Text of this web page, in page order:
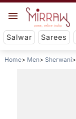
Salwar Sarees
Home Men Sherwani